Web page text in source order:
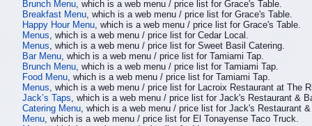
Brunch Menu , which is a web menu / price list for Grace's Table.
Breakfast Menu , which is a web menu / price list for Grace's Table.
Happy Hour Menu , which is a web menu / price list for Grace's Table.
Menus , which is a web menu / price list for Cedar Local.
Menus , which is a web menu / price list for Sweet Basil Catering.
Bar Menu , which is a web menu / price list for Tamiami Tap.
Brunch Menu , which is a web menu / price list for Tamiami Tap.
Food Menu , which is a web menu / price list for Tamiami Tap.
Menus , which is a web menu / price list for Lacroix Restaurant at The
Jack’s Taps , which is a web menu / price list for Jack's Restaurant &
Catering Menu , which is a web menu / price list for Jack's Restaurant
Menu , which is a web menu / price list for El Tonayense Taco Truck.